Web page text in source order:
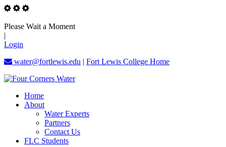
Please Wait a Moment
|
Login
water@fortlewis.edu | Fort Lewis College Home
Home
About
Water Experts
Partners
Contact Us
FLC Students